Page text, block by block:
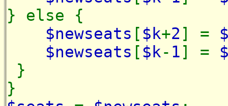
} else {
$newseats [$k+2 ] =
$newseats [$k- 1] =
}
}